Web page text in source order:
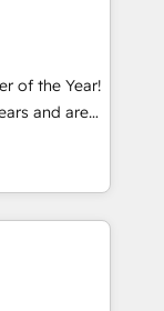
(e.g. MS
AFAS) We
SME sector
and
is.
step
Together we
of the Year!
and are
technically